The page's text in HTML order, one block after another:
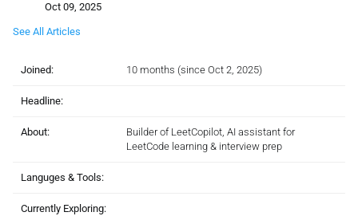
Oct 09, 2025
See All Articles
Joined: 10 months (since Oct 2, 2025)
Headline:
About:
Builder of LeetCopilot, AI assistant for
LeetCode learning & interview prep
Languges & Tools:
Currently Exploring: